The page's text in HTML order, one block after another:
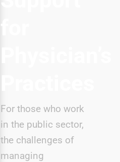
For those who work
in the public sector,
the challenges of
managing